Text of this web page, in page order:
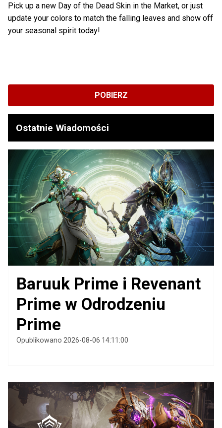
Pick up a new Day of the Dead Skin in the Market, or just
update your colors to match the falling leaves and show off
your seasonal spirit today!
POBIERZ
Ostatnie Wiadomości
Baruuk Prime i Revenant
Prime w Odrodzeniu
Prime
Opublikowano 2026-08-06 14:11:00